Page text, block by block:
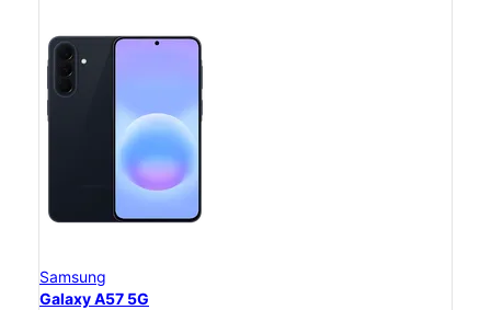
Samsung
Galaxy A57 5G